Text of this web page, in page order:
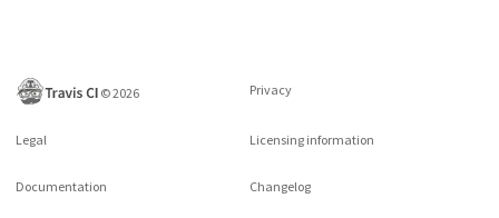
©2026 Privacy
Legal Licensing information
Documentation Changelog